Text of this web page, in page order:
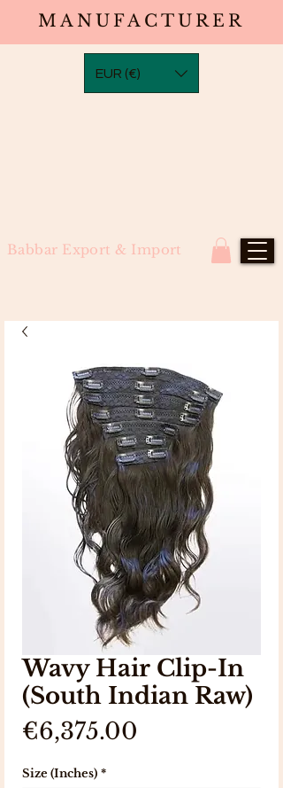
Babbar Export & Import
MANUFACTURER
EUR (€)
Wavy Hair Clip-In
(South Indian Raw)
€6,375.00
Size (Inches) *